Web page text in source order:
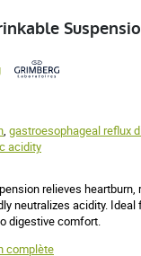
, gastroesophageal reflux
acidity
relieves
neutralizes acidity.
digestive comfort.
complète